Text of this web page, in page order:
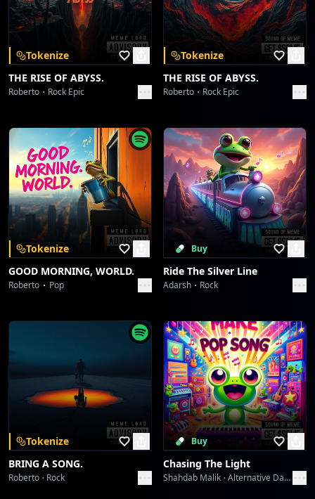
Groove's Unspoken Language
dreme station
Skachunky Groove
dreme station
Skachunky Groove
dreme station
Afro Serenity
dreme station
Afro Serenity
dreme station
Wavelength Wanderlust
Wavelength Wanderlust
Midnight Serenade 1940s
dreme station
Midnight Serenade 1940s
dreme station
Tokenize
THE RISE OF ABYSS.
Roberto Rock Epic
Tokenize
THE RISE OF ABYSS.
Roberto Rock Epic
Tokenize
GOOD MORNING, WORLD.
Roberto Pop
Buy
Ride The Silver Line
Adarsh Rock
Tokenize
BRING A SONG.
Roberto Rock
Buy
Chasing The Light
Shahdab Malik Alternative Dance
Download on the
App Store
Get it on
Google Play